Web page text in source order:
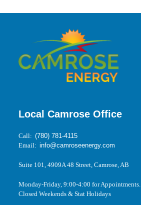
Local Camrose Office
Call:(780) 781-4115
Email:info@camroseenergy.com
Suite 101, 4909A 48 Street, Camrose, AB
Monday-Friday, 9:00-4:00 for Appointments.
Closed Weekends & Stat Holidays